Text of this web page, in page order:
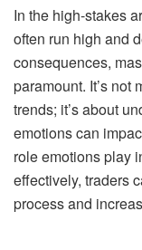
In the high-stakes
often run high and
consequences,
paramount. It’s not
trends; it’s about
emotions can
role emotions play
effectively, traders
process and